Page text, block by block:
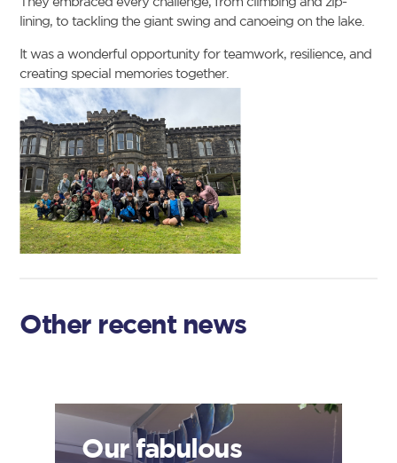
lining, to tackling the giant swing and canoeing on the lake.
It was a wonderful opportunity for teamwork, resilience, and
creating special memories together.
Other recent news
Our fabulous